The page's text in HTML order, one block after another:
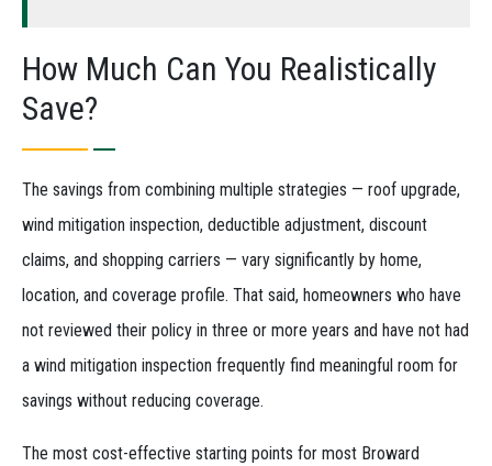
How Much Can You Realistically
Save?
The savings from combining multiple strategies — roof upgrade,
wind mitigation inspection, deductible adjustment, discount
claims, and shopping carriers — vary significantly by home,
location, and coverage profile. That said, homeowners who have
not reviewed their policy in three or more years and have not had
a wind mitigation inspection frequently find meaningful room for
savings without reducing coverage.
The most cost-effective starting points for most Broward